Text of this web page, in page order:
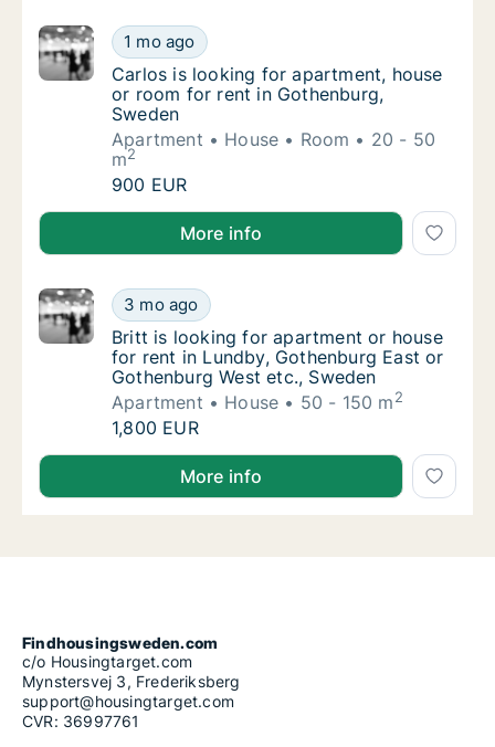
Carlos is looking for apartment, house or
1 mo ago
Carlos is looking for apartment, house or
Carlos is looking for apartment, house
or room for rent in Gothenburg,
Sweden
Apartment
House Room
20 - 50
m2
Carlos is looking for apartment, house or
900 EUR
Carlos is looking for apartment, house or room for
More info
Britt is looking for apartment or house for
3 mo ago
Britt is looking for apartment or house for
Britt is looking for apartment or house
for rent in Lundby, Gothenburg East or
Gothenburg West etc., Sweden
Apartment
House 50 - 150 m2
Britt is looking for apartment or house for
1,800 EUR
Britt is looking for apartment or house for rent in
More info
Findhousingsweden.com
c/o Housingtarget.com
Mynstersvej 3, Frederiksberg
support@housingtarget.com
CVR: 36997761